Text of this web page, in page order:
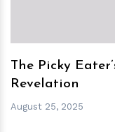
The Picky
Revelation
August 25, 2025